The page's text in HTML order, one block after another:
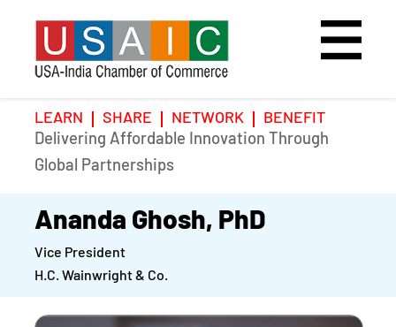
Home
Upcoming Event
Past Events
LEARN SHARE NETWORK
BENEFIT
Delivering Affordable Innovation Through
Global Partnerships
Ananda Ghosh, PhD
Vice President
H.C. Wainwright & Co.